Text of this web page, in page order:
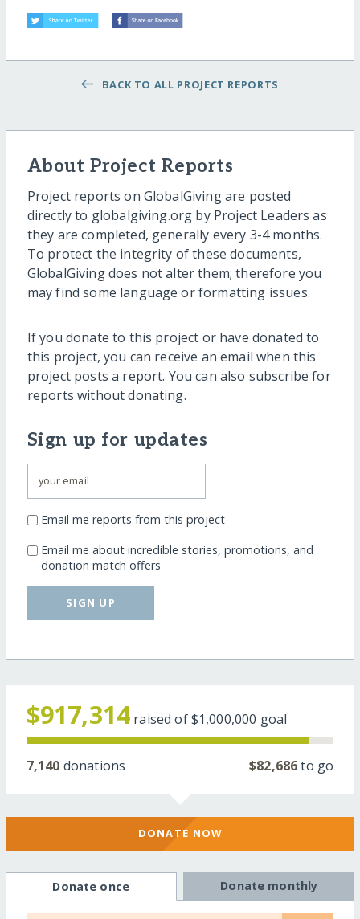
BACK TO ALL PROJECT REPORTS
About Project Reports
Project reports on GlobalGiving are posted
directly to globalgiving.org by Project Leaders as
they are completed, generally every 3-4 months.
To protect the integrity of these documents,
GlobalGiving does not alter them; therefore you
may find some language or formatting issues.
If you donate to this project or have donated to
this project, you can receive an email when this
project posts a report. You can also subscribe for
reports without donating.
Sign up for updates
Email me reports from this project
Email me about incredible stories, promotions, and
donation match offers
SIGN UP
$917,314 raised of$1,000,000 goal
7,140 donations $82,686to go
DONATE NOW
Donate once Donate monthly